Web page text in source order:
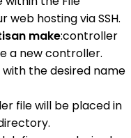
hosting via SSH.
make:controller
a new controller.
the desired name
file will be placed in